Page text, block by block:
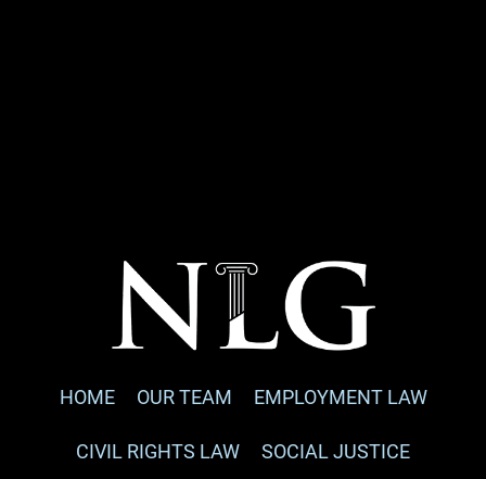
HOME OUR TEAM EMPLOYMENT LAW
CIVIL RIGHTS LAW SOCIAL JUSTICE